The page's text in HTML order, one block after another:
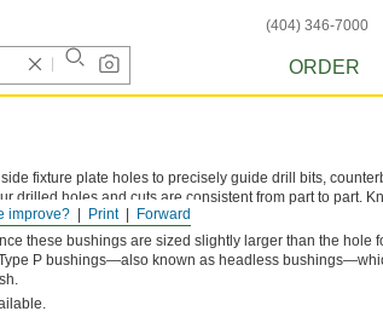
(404) 346-7000
ORDER
Forward
Print
improve?
fixture plate holes to precisely guide drill bits,
drilled holes and cuts are consistent from part to part.
and machinery bushings.
these bushings are sized slightly larger than the hole
P bushings—also known as headless